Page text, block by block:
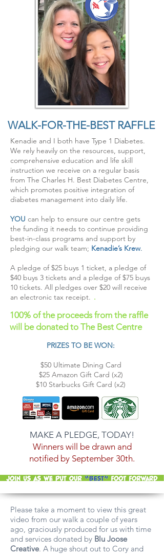
WALK-FOR-THE-BEST RAFFLE
Kenadie and I both have Type 1 Diabetes.
We rely heavily on the resources, support,
comprehensive education and life skill
instruction we receive on a regular basis
from The Charles H. Best Diabetes Centre,
which promotes positive integration of
diabetes management into daily life.
YOU can help to ensure our centre gets
the funding it needs to continue providing
best-in-class programs and support by
pledging our walk team; Kenadie’s Krew.
A pledge of $25 buys 1 ticket, a pledge of
$40 buys 3 tickets and a pledge of $75 buys
10 tickets. All pledges over $20 will receive
an electronic tax receipt. .
100% of the proceeds from the raffle
will be donated to The Best Centre
PRIZES TO BE WON:
$50 Ultimate Dining Card
$25 Amazon Gift Card (x2)
$10 Starbucks Gift Card (x2)
MAKE A PLEDGE, TODAY!
Winners will be drawn and
notified by September 30th.
Please take a moment to view this great
video from our walk a couple of years
ago, graciously produced for us with time
and services donated by Blu Joose
Creative. A huge shout out to Cory and